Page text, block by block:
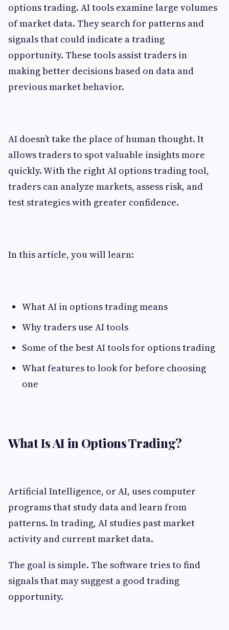
options trading. AI tools examine large volumes
of market data. They search for patterns and
signals that could indicate a trading
opportunity. These tools assist traders in
making better decisions based on data and
previous market behavior.
AI doesn’t take the place of human thought. It
allows traders to spot valuable insights more
quickly. With the right AI options trading tool,
traders can analyze markets, assess risk, and
test strategies with greater confidence.
In this article, you will learn:
What AI in options trading means
Why traders use AI tools
Some of the best AI tools for options trading
What features to look for before choosing
one
What Is AI in Options Trading?
Artificial Intelligence, or AI, uses computer
programs that study data and learn from
patterns. In trading, AI studies past market
activity and current market data.
The goal is simple. The software tries to find
signals that may suggest a good trading
opportunity.